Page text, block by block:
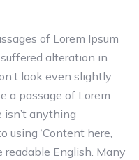
of Lorem Ipsum
alteration in
look even slightly
a passage of Lorem
isn’t anything
using ‘Content here,
readable English. Many